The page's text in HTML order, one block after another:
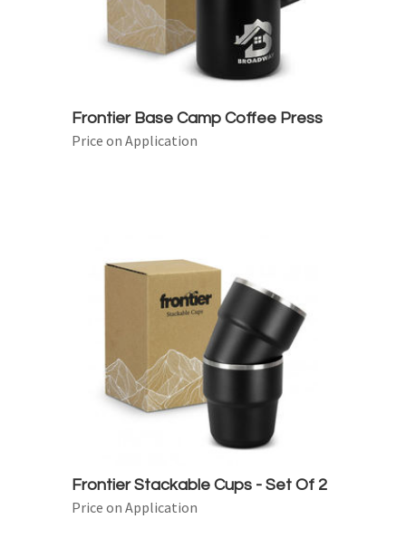
Frontier Base Camp Coffee Press
Price on Application
Frontier Stackable Cups - Set Of 2
Price on Application